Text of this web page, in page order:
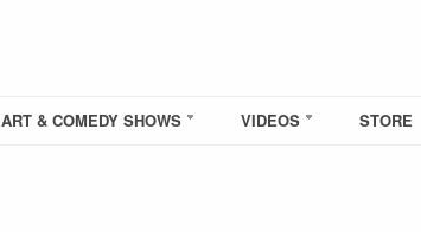
ART & COMEDY SHOWS VIDEOS STORE